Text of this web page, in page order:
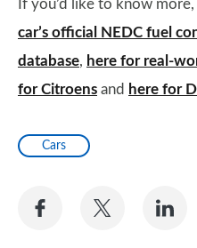
If you’d like to know
car’s official NEDC fuel
database, here for real-
for Citroens and here for
Cars
Share
Share